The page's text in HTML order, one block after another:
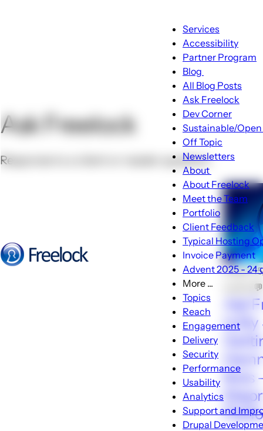
Menu
Main
Services
Accessibility
Partner Program
Blog
Blog
sub-
navigation
All Blog Posts
Ask Freelock
Dev Corner
Sustainable/Open
Off Topic
Newsletters
About
About
sub-
navigation
About Freelock
Meet the Team
Portfolio
Client Feedback
Typical Hosting
Invoice Payment
Advent 2025 - 24
More ...
sub-
Topics
Reach
Engagement
Delivery
Security
Performance
Usability
Analytics
Support and
Drupal
Ask Freelock
Response to a client or reader question.
🕑Apr
Locke
Ask
Is My
Bots